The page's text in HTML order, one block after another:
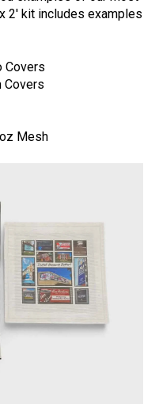
Kit
2' kit includes examples
Covers
Covers
Mesh